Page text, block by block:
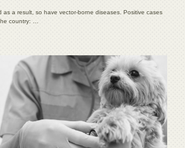
as a result, so have vector-borne diseases. Positive cases
country: …